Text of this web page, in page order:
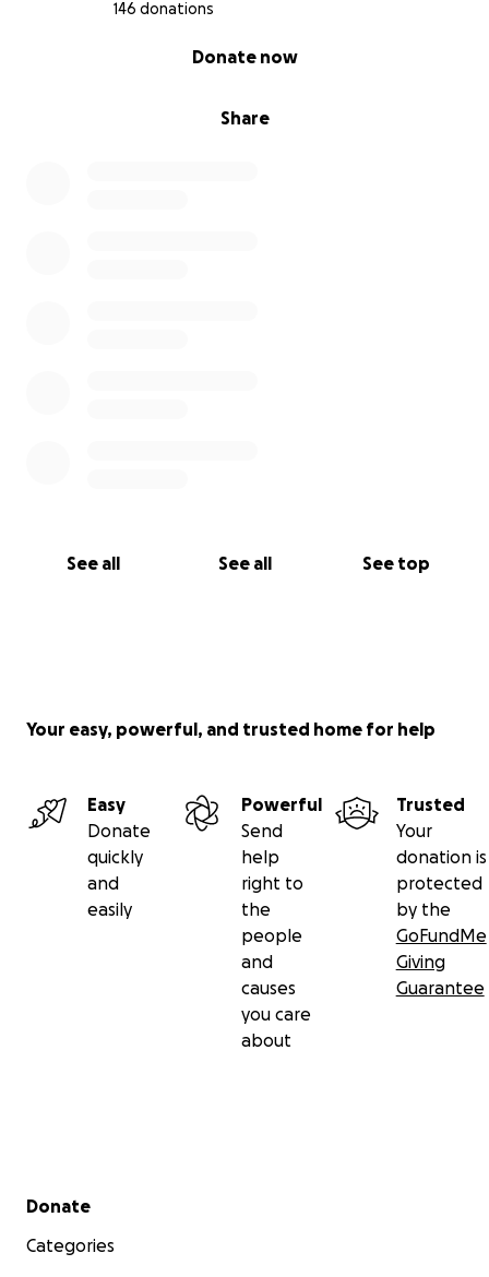
146 donations
Share
Donate now
See all See all See top
Your easy, powerful, and trusted home for help
Easy
Donate
quickly
and
easily
Powerful
Send
help
right to
the
people
and
causes
you care
about
Trusted
Your
donation is
protected
by the
GoFundMe
Giving
Guarantee
Secondary menu
Donate
Categories